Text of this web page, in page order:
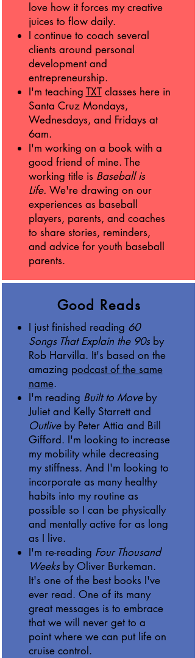
love how it forces my creative
juices to flow daily.
I continue to coach several
clients around personal
development and
entrepreneurship.
I'm teaching TXTclasses here in
Santa Cruz Mondays,
Wednesdays, and Fridays at
6am.
I'm working on a book with a
good friend of mine. The
working title is Baseball is
Life. We're drawing on our
experiences as baseball
players, parents, and coaches
to share stories, reminders,
and advice for youth baseball
parents.
Good Reads
I just finished reading 60
Songs That Explain the 90sby
Rob Harvilla. It's based on the
amazing podcast of the same
name.
I'm reading Built to Moveby
Juliet and Kelly Starrett and
Outliveby Peter Attia and Bill
Gifford. I'm looking to increase
my mobility while decreasing
my stiffness. And I'm looking to
incorporate as many healthy
habits into my routine as
possible so I can be physically
and mentally active for as long
as I live.
I'm re-reading Four Thousand
Weeksby Oliver Burkeman.
It's one of the best books I've
ever read. One of its many
great messages is to embrace
that we will never get to a
point where we can put life on
cruise control.